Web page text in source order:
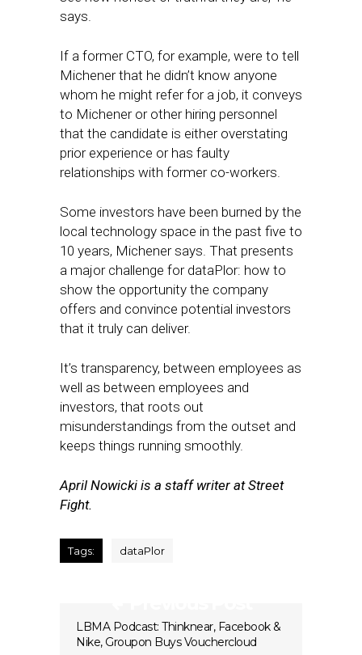
says.
If a former CTO, for example, were to tell
Michener that he didn’t know anyone
whom he might refer for a job, it conveys
to Michener or other hiring personnel
that the candidate is either overstating
prior experience or has faulty
relationships with former co-workers.
Some investors have been burned by the
local technology space in the past five to
10 years, Michener says. That presents
a major challenge for dataPlor: how to
show the opportunity the company
offers and convince potential investors
that it truly can deliver.
It’s transparency, between employees as
well as between employees and
investors, that roots out
misunderstandings from the outset and
keeps things running smoothly.
April Nowicki is a staff writer at Street
Fight.
Tags: dataPlor
LBMA Podcast: Thinknear, Facebook &
Nike, Groupon Buys Vouchercloud